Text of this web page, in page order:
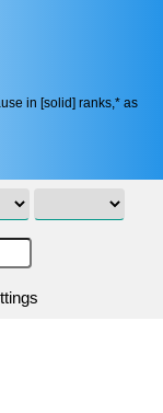
in [solid] ranks,* as